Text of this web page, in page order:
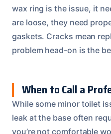
wax ring is the issue, it
are loose, they need
gaskets. Cracks mean
problem head-on is the
When to Call a
While some minor toilet
leak at the base often
you’re not comfortable